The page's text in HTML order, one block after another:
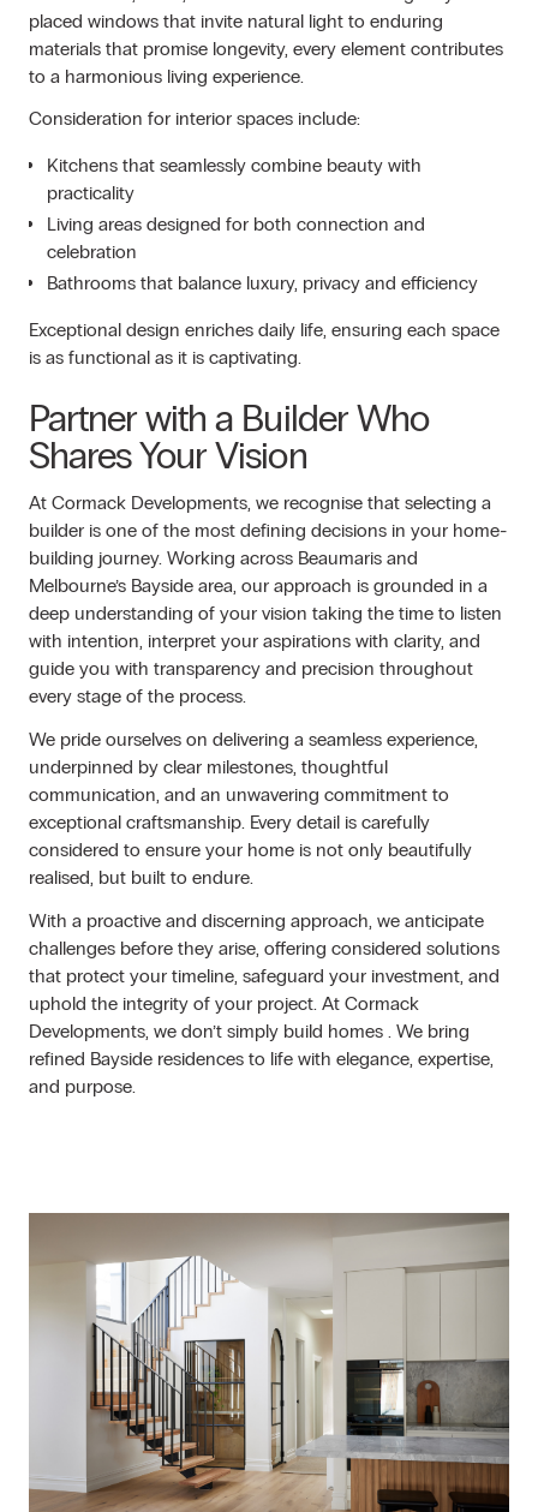
placed windows that invite natural light to enduring
materials that promise longevity, every element contributes
to a harmonious living experience.
Consideration for interior spaces include:
Kitchens that seamlessly combine beauty with
practicality
Living areas designed for both connection and
celebration
Bathrooms that balance luxury, privacy and efficiency
Exceptional design enriches daily life, ensuring each space
is as functional as it is captivating.
Partner with a Builder Who
Shares Your Vision
At Cormack Developments, we recognise that selecting a
builder is one of the most defining decisions in your home-
building journey. Working across Beaumaris and
Melbourne’s Bayside area, our approach is grounded in a
deep understanding of your vision taking the time to listen
with intention, interpret your aspirations with clarity, and
guide you with transparency and precision throughout
every stage of the process.
We pride ourselves on delivering a seamless experience,
underpinned by clear milestones, thoughtful
communication, and an unwavering commitment to
exceptional craftsmanship. Every detail is carefully
considered to ensure your home is not only beautifully
realised, but built to endure.
With a proactive and discerning approach, we anticipate
challenges before they arise, offering considered solutions
that protect your timeline, safeguard your investment, and
uphold the integrity of your project. At Cormack
Developments, we don’t simply build homes . We bring
refined Bayside residences to life with elegance, expertise,
and purpose.